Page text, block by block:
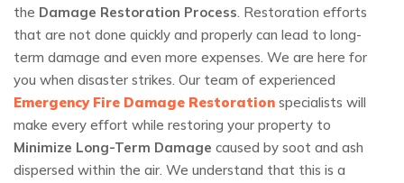
the Damage Restoration Process. Restoration efforts
that are not done quickly and properly can lead to long-
term damage and even more expenses. We are here for
you when disaster strikes. Our team of experienced
Emergency Fire Damage Restoration specialists will
make every effort while restoring your property to
Minimize Long-Term Damage caused by soot and ash
dispersed within the air. We understand that this is a